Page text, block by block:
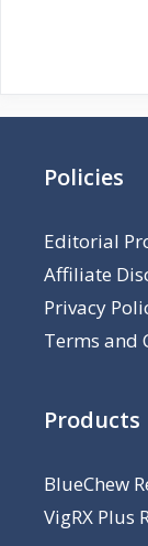
Policies
Editorial
Affiliate
Privacy
Terms and
Products
BlueChew
VigRX Plus